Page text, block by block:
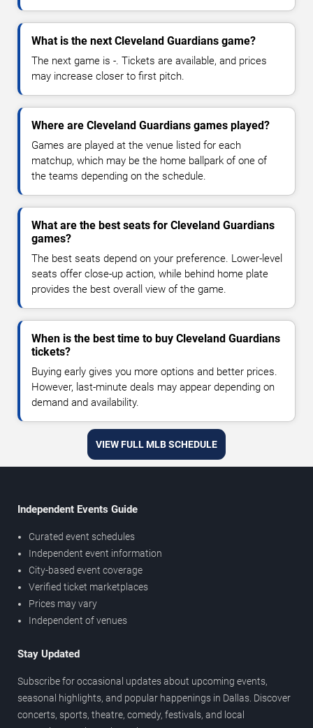
What is the next Cleveland Guardians game?
The next game is -. Tickets are available, and prices
may increase closer to first pitch.
Where are Cleveland Guardians games played?
Games are played at the venue listed for each
matchup, which may be the home ballpark of one of
the teams depending on the schedule.
What are the best seats for Cleveland Guardians
games?
The best seats depend on your preference. Lower-level
seats offer close-up action, while behind home plate
provides the best overall view of the game.
When is the best time to buy Cleveland Guardians
tickets?
Buying early gives you more options and better prices.
However, last-minute deals may appear depending on
demand and availability.
VIEW FULL MLB SCHEDULE
Independent Events Guide
Curated event schedules
Independent event information
City-based event coverage
Verified ticket marketplaces
Prices may vary
Independent of venues
Stay Updated
Subscribe for occasional updates about upcoming events,
seasonal highlights, and popular happenings in Dallas. Discover
concerts, sports, theatre, comedy, festivals, and local